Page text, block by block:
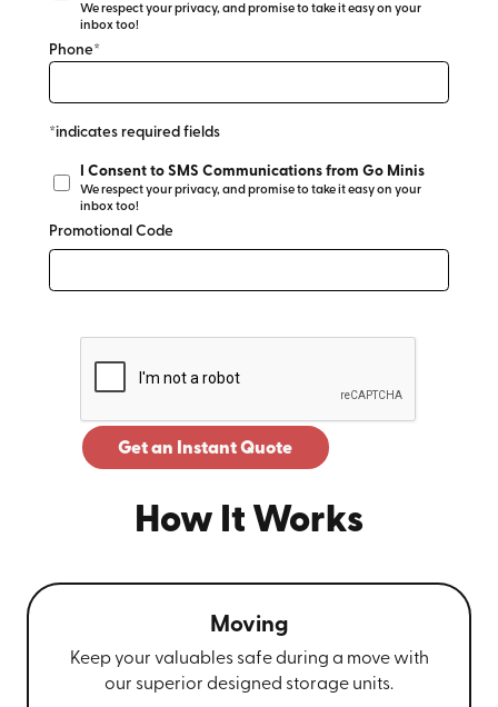
We respect your privacy, and promise to take it easy on your
inbox too!
Phone*
*indicates required fields
I Consent to SMS Communications from Go Minis
We respect your privacy, and promise to take it easy on your
inbox too!
Promotional Code
Get an Instant Quote
How It Works
Moving
Keep your valuables safe during a move with
our superior designed storage units.